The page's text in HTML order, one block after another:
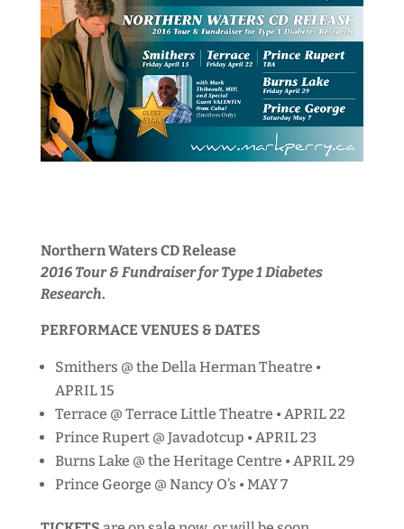
Northern Waters CD Release
2016 Tour & Fundraiser for Type 1 Diabetes
Research.
PERFORMACE VENUES & DATES
Smithers @ the Della Herman Theatre •
APRIL 15
Terrace @ Terrace Little Theatre • APRIL 22
Prince Rupert @ Javadotcup • APRIL 23
Burns Lake @ the Heritage Centre • APRIL 29
Prince George @ Nancy O’s • MAY 7